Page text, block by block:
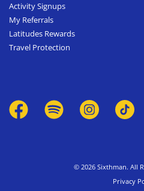
Activity Signups
My Referrals
Latitudes Rewards
Travel Protection
© 2026 Sixthman. All
Privacy